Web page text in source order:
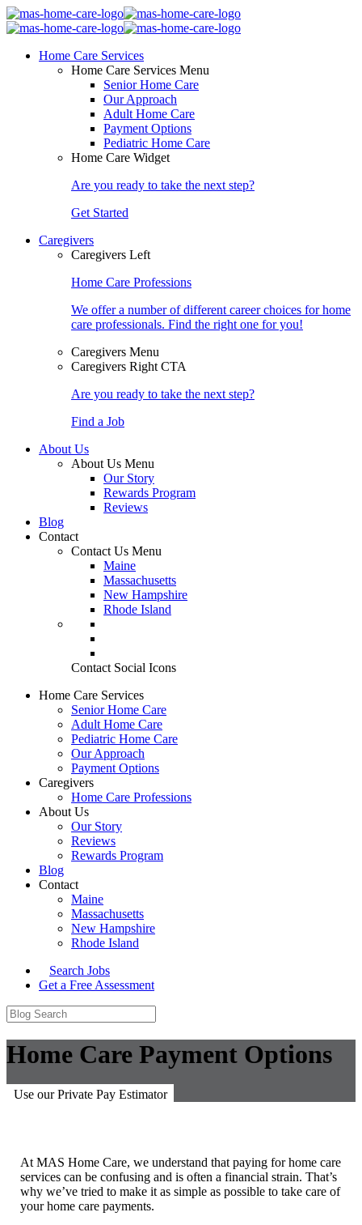
Home Care Services
Home Care Services Menu
Senior Home Care
Our Approach
Adult Home Care
Payment Options
Pediatric Home Care
Home Care Widget
Are you ready to take the next step?
Get Started
Caregivers
Caregivers Left
Home Care Professions
We offer a number of different career choices for home
care professionals. Find the right one for you!
Caregivers Menu
Caregivers Right CTA
Are you ready to take the next step?
Find a Job
About Us
About Us Menu
Our Story
Rewards Program
Reviews
Blog
Contact
Contact Us Menu
Maine
Massachusetts
New Hampshire
Rhode Island
Contact Social Icons
Home Care Services
Senior Home Care
Adult Home Care
Pediatric Home Care
Our Approach
Payment Options
Caregivers
Home Care Professions
About Us
Our Story
Reviews
Rewards Program
Blog
Contact
Maine
Massachusetts
New Hampshire
Rhode Island
Search Jobs
Get a Free Assessment
Home Care Payment Options
Use our Private Pay Estimator
At MAS Home Care, we understand that paying for home care
services can be confusing and is often a financial strain. That’s
why we’ve tried to make it as simple as possible to take care of
your home care payments.